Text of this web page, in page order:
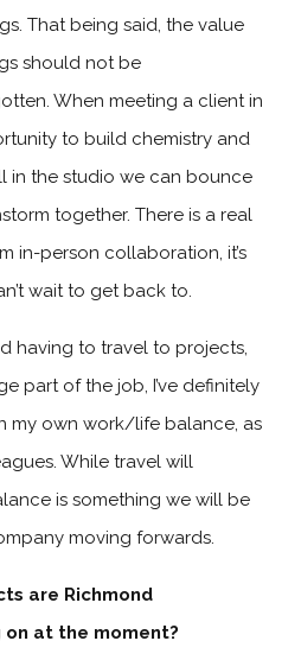
That being said, the value
should not be
When meeting a client in
to build chemistry and
in the studio we can bounce
together. There is a real
in-person collaboration, it’s
wait to get back to.
having to travel to projects,
part of the job, I’ve definitely
my own work/life balance, as
While travel will
is something we will be
moving forwards.
are Richmond
at the moment?